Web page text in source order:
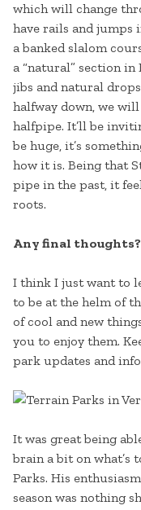
which will change
have rails and jumps
a banked slalom
a “natural” section
jibs and natural
halfway down, we
halfpipe. It’ll be
be huge, it’s
how it is. Being that
pipe in the past, it
roots.
Any final thoughts?
I think I just want to
to be at the helm of
of cool and new
you to enjoy them.
park updates and
It was great being
brain a bit on what’s
Parks. His
season was nothing